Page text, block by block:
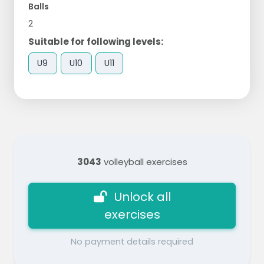
Balls
2
Suitable for following levels:
U9 U10 U11
3043 volleyball exercises
Unlock all
exercises
No payment details required